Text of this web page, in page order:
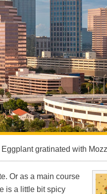
Eggplant gratinated with
Or as a main course
is a little bit spicy